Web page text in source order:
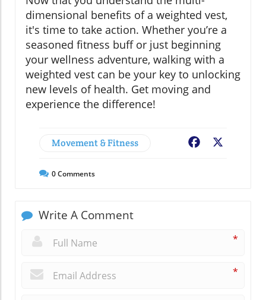
dimensional benefits of a weighted vest,
it's time to take action. Whether you’re a
seasoned fitness buff or just beginning
your wellness adventure, walking with a
weighted vest can be your key to unlocking
new levels of health. Get moving and
experience the difference!
Movement & Fitness Facebook
0Comments
Write A Comment
*
*